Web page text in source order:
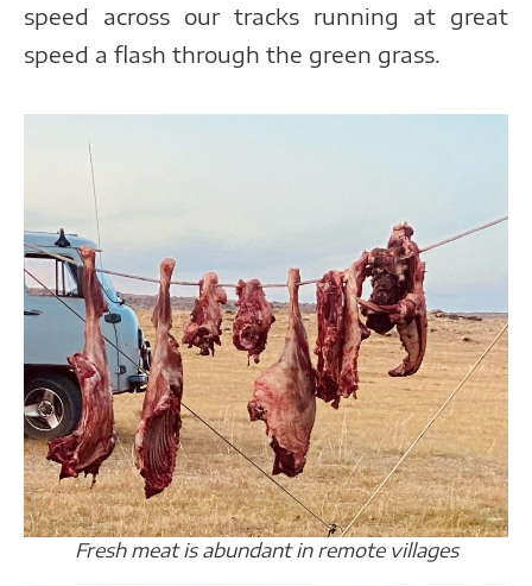
speed across our tracks running at great
speed a flash through the green grass.
Fresh meat is abundant in remote villages